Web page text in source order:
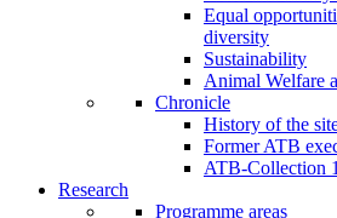
Equal
diversity
Sustainability
Animal Welfare
Chronicle
History of the
Former ATB
ATB-Collection
Research
Programme areas